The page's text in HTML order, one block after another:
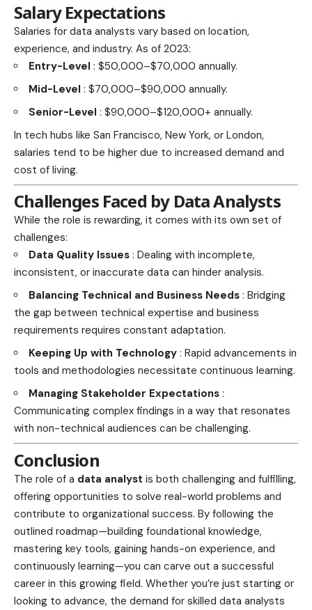
Salary Expectations
Salaries for data analysts vary based on location,
experience, and industry. As of 2023:
Entry-Level : $50,000–$70,000 annually.
Mid-Level : $70,000–$90,000 annually.
Senior-Level : $90,000–$120,000+ annually.
In tech hubs like San Francisco, New York, or London,
salaries tend to be higher due to increased demand and
cost of living.
Challenges Faced by Data Analysts
While the role is rewarding, it comes with its own set of
challenges:
Data Quality Issues : Dealing with incomplete,
inconsistent, or inaccurate data can hinder analysis.
Balancing Technical and Business Needs : Bridging
the gap between technical expertise and business
requirements requires constant adaptation.
Keeping Up with Technology : Rapid advancements in
tools and methodologies necessitate continuous learning.
Managing Stakeholder Expectations :
Communicating complex findings in a way that resonates
with non-technical audiences can be challenging.
Conclusion
The role of a data analyst is both challenging and fulfilling,
offering opportunities to solve real-world problems and
contribute to organizational success. By following the
outlined roadmap—building foundational knowledge,
mastering key tools, gaining hands-on experience, and
continuously learning—you can carve out a successful
career in this growing field. Whether you’re just starting or
looking to advance, the demand for skilled data analysts